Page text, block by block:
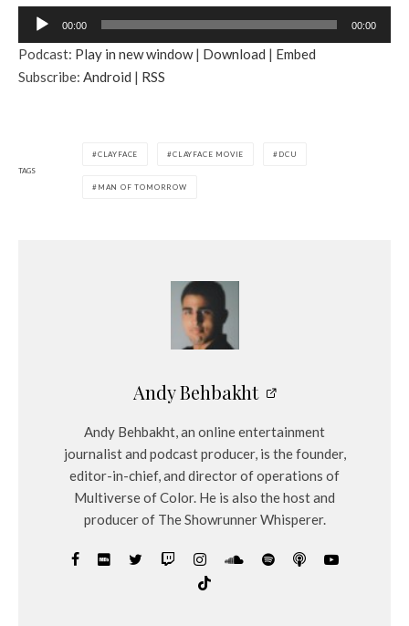
d
i
a
00:00 00:00
Podcast: Play in new window| Download | Embed
Subscribe: Android | RSS
TAGS
CLAYFACE CLAYFACE MOVIE DCU
MAN OF TOMORROW
Andy Behbakht
Andy Behbakht, an online entertainment
journalist and podcast producer, is the founder,
editor-in-chief, and director of operations of
Multiverse of Color. He is also the host and
producer of The Showrunner Whisperer.